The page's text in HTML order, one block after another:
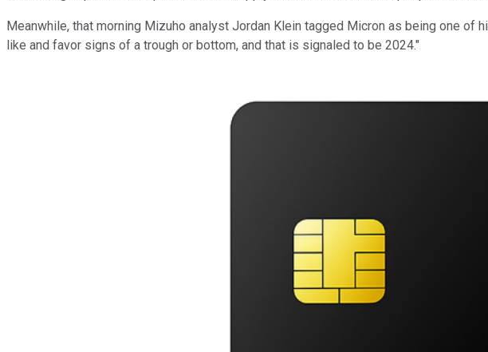
Meanwhile, that morning Mizuho analyst Jordan Klein tagged Micron as being one
like and favor signs of a trough or bottom, and that is signaled to be 2024."